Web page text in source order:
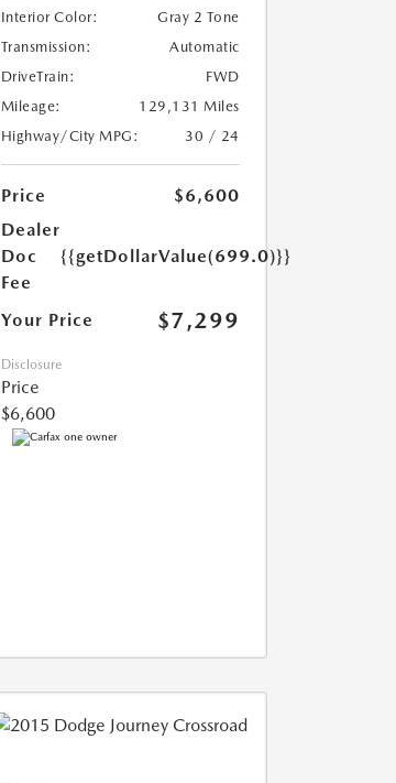
Interior Color:
Gray 2 Tone
Transmission:
Automatic
DriveTrain:
FWD
Mileage:
129,131 Miles
Highway/City MPG:
30 / 24
Price
$6,600
Dealer
Doc
Fee
{{getDollarValue(699.0)}}
Your Price $7,299
Disclosure
Price
$6,600